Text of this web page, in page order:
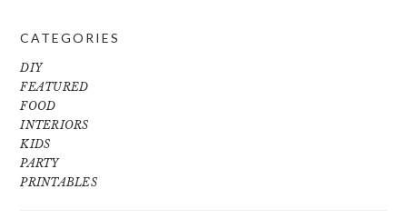
CATEGORIES
DIY
FEATURED
FOOD
INTERIORS
KIDS
PARTY
PRINTABLES